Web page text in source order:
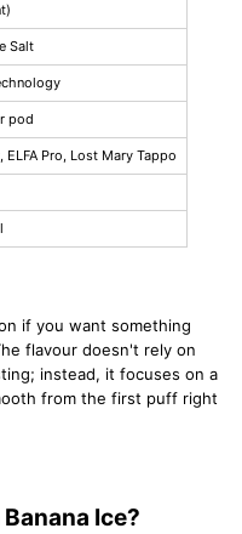
Salt
pod
Pro, Lost Mary Tappo
if you want something
flavour doesn't rely on
instead, it focuses on a
from the first puff right
Ice?